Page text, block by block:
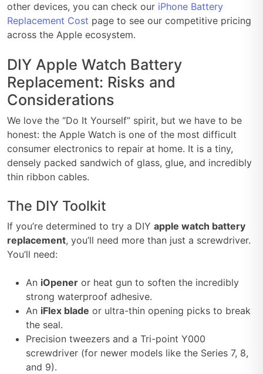
other devices, you can check our iPhone Battery
Replacement Cost page to see our competitive pricing
across the Apple ecosystem.
DIY Apple Watch Battery
Replacement: Risks and
Considerations
We love the “Do It Yourself” spirit, but we have to be
honest: the Apple Watch is one of the most difficult
consumer electronics to repair at home. It is a tiny,
densely packed sandwich of glass, glue, and incredibly
thin ribbon cables.
The DIY Toolkit
If you’re determined to try a DIY apple watch battery
replacement, you’ll need more than just a screwdriver.
You’ll need:
An iOpener or heat gun to soften the incredibly
strong waterproof adhesive.
An iFlex blade or ultra-thin opening picks to break
the seal.
Precision tweezers and a Tri-point Y000
screwdriver (for newer models like the Series 7, 8,
and 9).